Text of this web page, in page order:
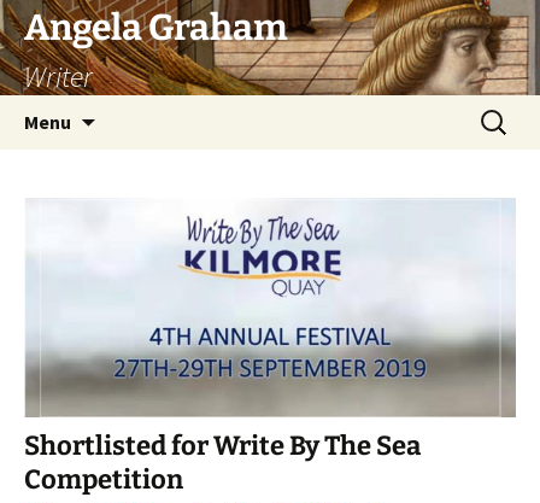
Skip
to
content
Angela Graham
Writer
Menu
Search
for:
Shortlisted for Write By The Sea
Competition